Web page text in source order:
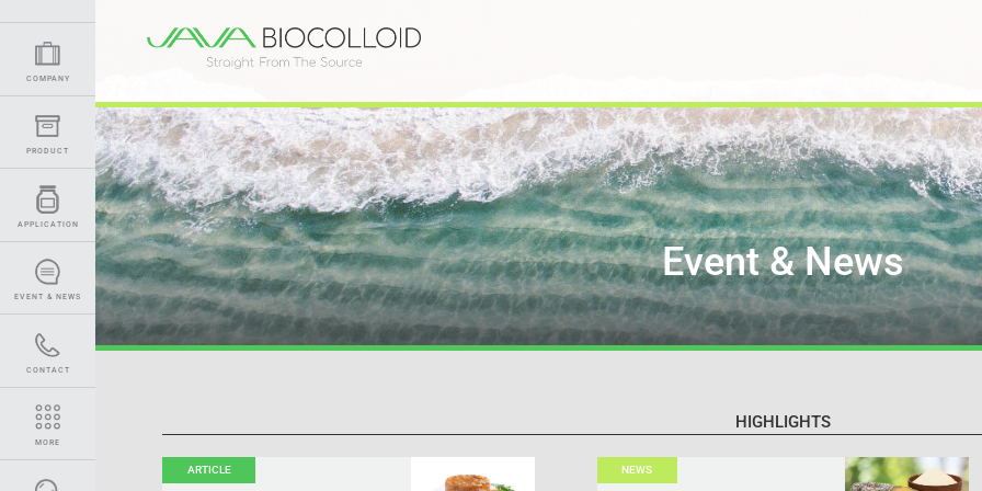
COMPANY
PRODUCT
APPLICATION
EVENT & NEWS
CONTACT
MORE
Event & News
HIGHLIGHTS
ARTICLE NEWS